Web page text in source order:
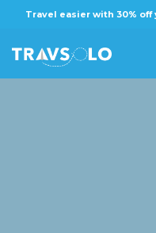
Travel easier with 30%